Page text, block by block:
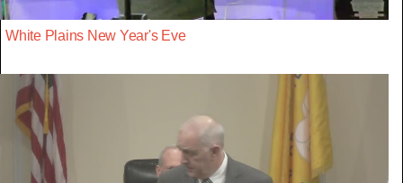
White Plains New Year's Eve